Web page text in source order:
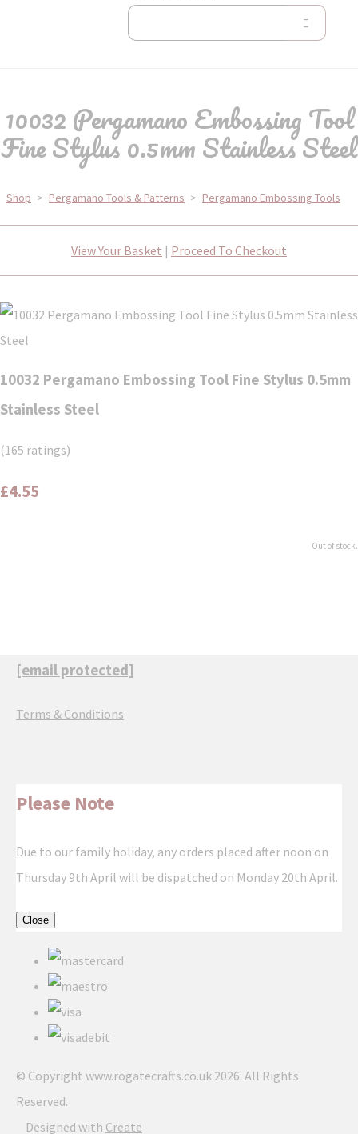
10032 Pergamano Embossing Tool
Fine Stylus 0.5mm Stainless Steel
Shop > Pergamano Tools & Patterns > Pergamano Embossing Tools
View Your Basket | Proceed To Checkout
10032 Pergamano Embossing Tool Fine Stylus 0.5mm
Stainless Steel
(165 ratings)
£4.55
Out of stock.
[email protected]
Terms & Conditions
Please Note
Due to our family holiday, any orders placed after noon on
Thursday 9th April will be dispatched on Monday 20th April.
Close
© Copyright www.rogatecrafts.co.uk 2026. All Rights
Reserved.
Designed with Create